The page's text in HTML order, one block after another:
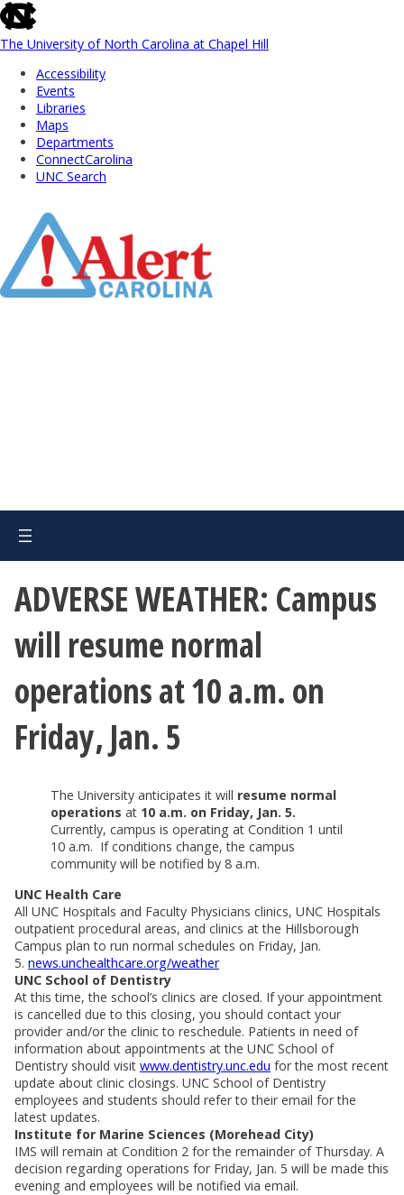
skip
to
the
global
utility
The University of North Carolina at Chapel Hill
Accessibility
Events
Libraries
Maps
Departments
ConnectCarolina
UNC Search
Main
ADVERSE WEATHER: Campus
will resume normal
operations at 10 a.m. on
Friday, Jan. 5
The University anticipates it will resume normal
operations at 10 a.m. on Friday, Jan. 5.
Currently, campus is operating at Condition 1 until
10 a.m. If conditions change, the campus
community will be notified by 8 a.m.
UNC Health Care
All UNC Hospitals and Faculty Physicians clinics, UNC Hospitals
outpatient procedural areas, and clinics at the Hillsborough
Campus plan to run normal schedules on Friday, Jan.
5. news.unchealthcare.org/weather
UNC School of Dentistry
At this time, the school’s clinics are closed. If your appointment
is cancelled due to this closing, you should contact your
provider and/or the clinic to reschedule. Patients in need of
information about appointments at the UNC School of
Dentistry should visit www.dentistry.unc.edu for the most recent
update about clinic closings. UNC School of Dentistry
employees and students should refer to their email for the
latest updates.
Institute for Marine Sciences (Morehead City)
IMS will remain at Condition 2 for the remainder of Thursday. A
decision regarding operations for Friday, Jan. 5 will be made this
evening and employees will be notified via email.